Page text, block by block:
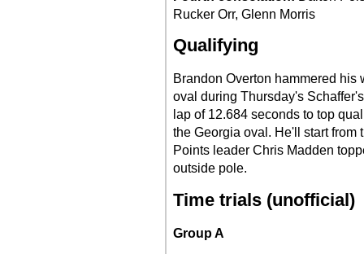
Rucker Orr, Glenn Morris
Qualifying
Brandon Overton hammered
oval during Thursday's
lap of 12.684 seconds to top
the Georgia oval. He'll start from
Points leader Chris Madden
outside pole.
Time trials (unofficial)
Group A